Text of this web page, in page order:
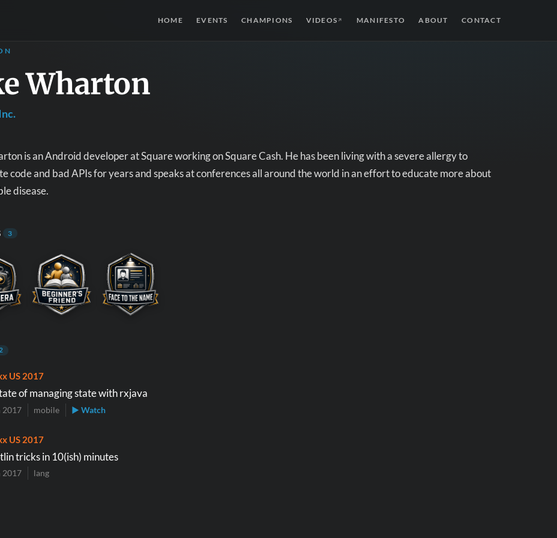
HOME EVENTS CHAMPIONS VIDEOS ↗ MANIFESTO ABOUT CONTACT
Wharton
is an Android developer at Square working on Square Cash. He has been living with a severe allergy to
code and bad APIs for years and speaks at conferences all around the world in an effort to educate more about
disease.
3
US 2017
of managing state with rxjava
2017 mobile ▶ Watch
US 2017
tricks in 10(ish) minutes
2017 lang